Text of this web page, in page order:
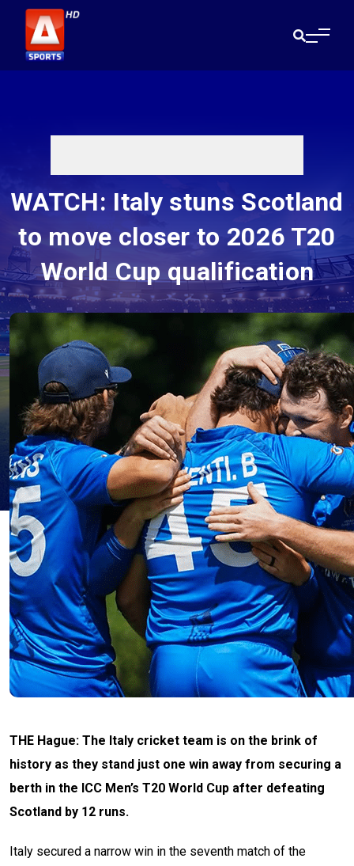
WATCH: Italy stuns Scotland
to move closer to 2026 T20
World Cup qualification
THE Hague: The Italy cricket team is on the brink of
history as they stand just one win away from securing a
berth in the ICC Men’s T20 World Cup after defeating
Scotland by 12 runs.
Italy secured a narrow win in the seventh match of the